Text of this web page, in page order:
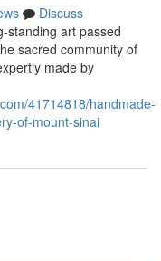
Discuss
standing art passed
sacred community of
made by
41714818/handmade-
of-mount-sinai